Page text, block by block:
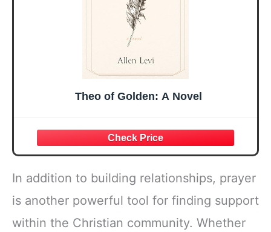
Theo of Golden: A Novel
In addition to building relationships, prayer
is another powerful tool for finding support
within the Christian community. Whether